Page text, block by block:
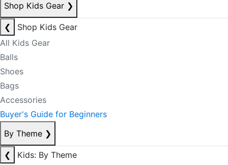
Shop Kids Gear ❯
❮
Shop Kids Gear
All Kids Gear
Balls
Shoes
Bags
Accessories
Buyer's Guide for Beginners
By Theme ❯
❮
Kids: By Theme